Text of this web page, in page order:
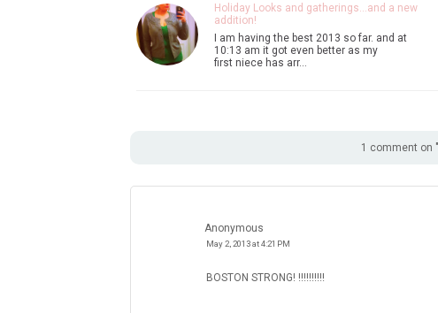
Holiday Looks and gatherings...and a new
addition!
I am having the best 2013 so far. and at
10:13 am it got even better as my
first niece has arr…
1 comment on
Anonymous
May 2, 2013 at 4:21 PM
BOSTON STRONG! !!!!!!!!!!